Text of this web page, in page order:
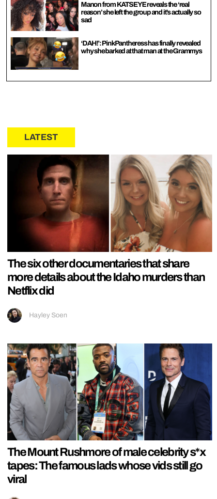
Manon from KATSEYE reveals the ‘real
reason’ she left the group and it’s actually so
sad
‘DAH!’: PinkPantheress has finally revealed
why she barked at that man at the Grammys
LATEST
The six other documentaries that share
more details about the Idaho murders than
Netflix did
Hayley Soen
The Mount Rushmore of male celebrity s*x
tapes: The famous lads whose vids still go
viral